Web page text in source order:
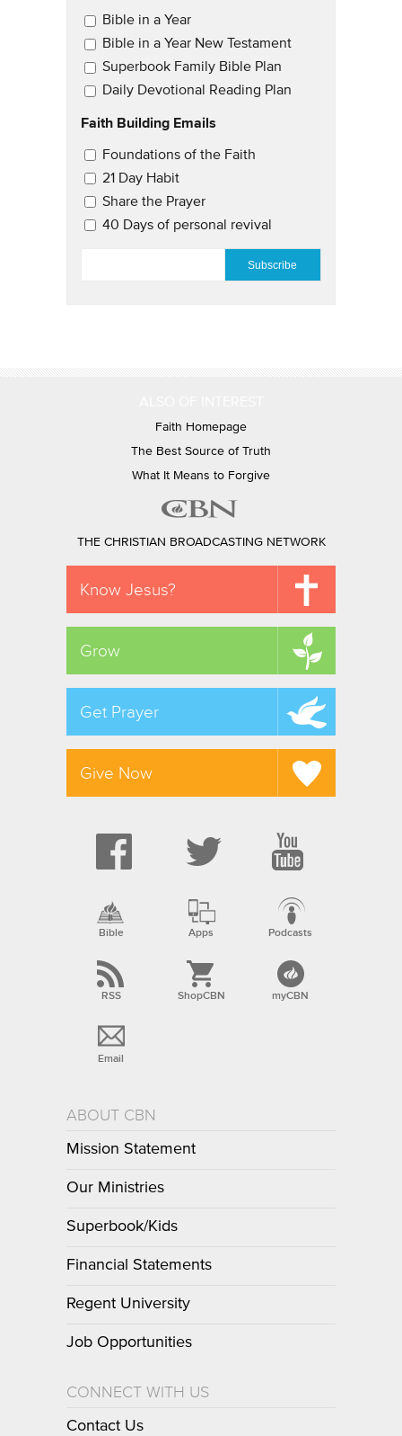
Email Updates
Bible in a Year
Bible in a Year New Testament
Superbook Family Bible Plan
Daily Devotional Reading Plan
Faith Building Emails
Email Updates 2
Foundations of the Faith
21 Day Habit
Share the Prayer
40 Days of personal revival
Faith Homepage
The Best Source of Truth
What It Means to Forgive
THE CHRISTIAN BROADCASTING NETWORK
Know Jesus?
Grow
Get Prayer
Give Now
Bible Apps Podcasts
RSS ShopCBN myCBN
Email
ABOUT CBN
Mission Statement
Our Ministries
Superbook/Kids
Financial Statements
Regent University
Job Opportunities
CONNECT WITH US
Contact Us